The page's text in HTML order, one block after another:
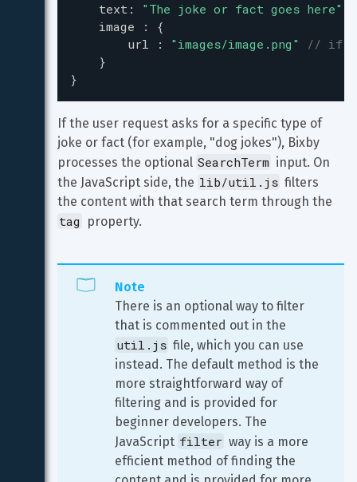
text : "The joke or fact goes here"
image : {
url : "images/image.png"
// if
    }
}
If the user request asks for a specific type of
joke or fact (for example, "dog jokes"), Bixby
processes the optional SearchTerm input. On
the JavaScript side, the lib/util.js filters
the content with that search term through the
tag property.
Note
There is an optional way to filter
that is commented out in the
util.js file, which you can use
instead. The default method is the
more straightforward way of
filtering and is provided for
beginner developers. The
JavaScript filter way is a more
efficient method of finding the